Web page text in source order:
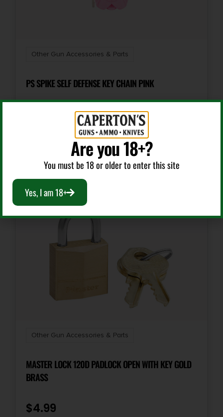
Other Gun Accessories & Parts
PS SPIKE SELF DEFENSE KEY CHAIN PINK
Add To Cart
Other Gun Accessories & Parts
MASTER LOCK 120D PADLOCK OPEN WITH KEY GOLD
BRASS
$4.99
Are you 18+?
You must be 18 or older to enter this site
Yes, I am 18+